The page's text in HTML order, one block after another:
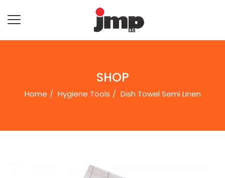
SHOP
Home Hygiene Tools Dish Towel Semi Linenㅤ